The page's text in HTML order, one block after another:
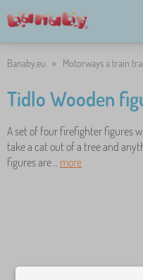
Banaby.eu » Motorways a train
Tidlo Wooden
A set of four firefighter figures
take a cat out of a tree and
figures are .. more